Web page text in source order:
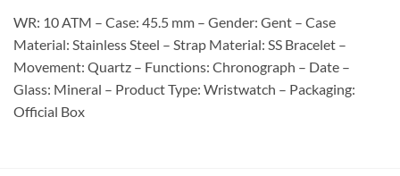
WR: 10 ATM – Case: 45.5 mm – Gender: Gent – Case
Material: Stainless Steel – Strap Material: SS Bracelet –
Movement: Quartz – Functions: Chronograph – Date –
Glass: Mineral – Product Type: Wristwatch – Packaging:
Official Box